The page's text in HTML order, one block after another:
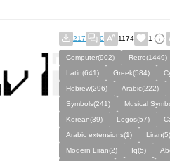
217 0 1174 1
Computer(902) Retro(1449)
Latin(641)
Greek(584)
Hebrew(296)
Arabic(222)
Symbols(241)
Musical
Korean(39)
Logos(57)
Arabic extensions(1)
Liran(5)
Modern Liran(2)
Iq(5)